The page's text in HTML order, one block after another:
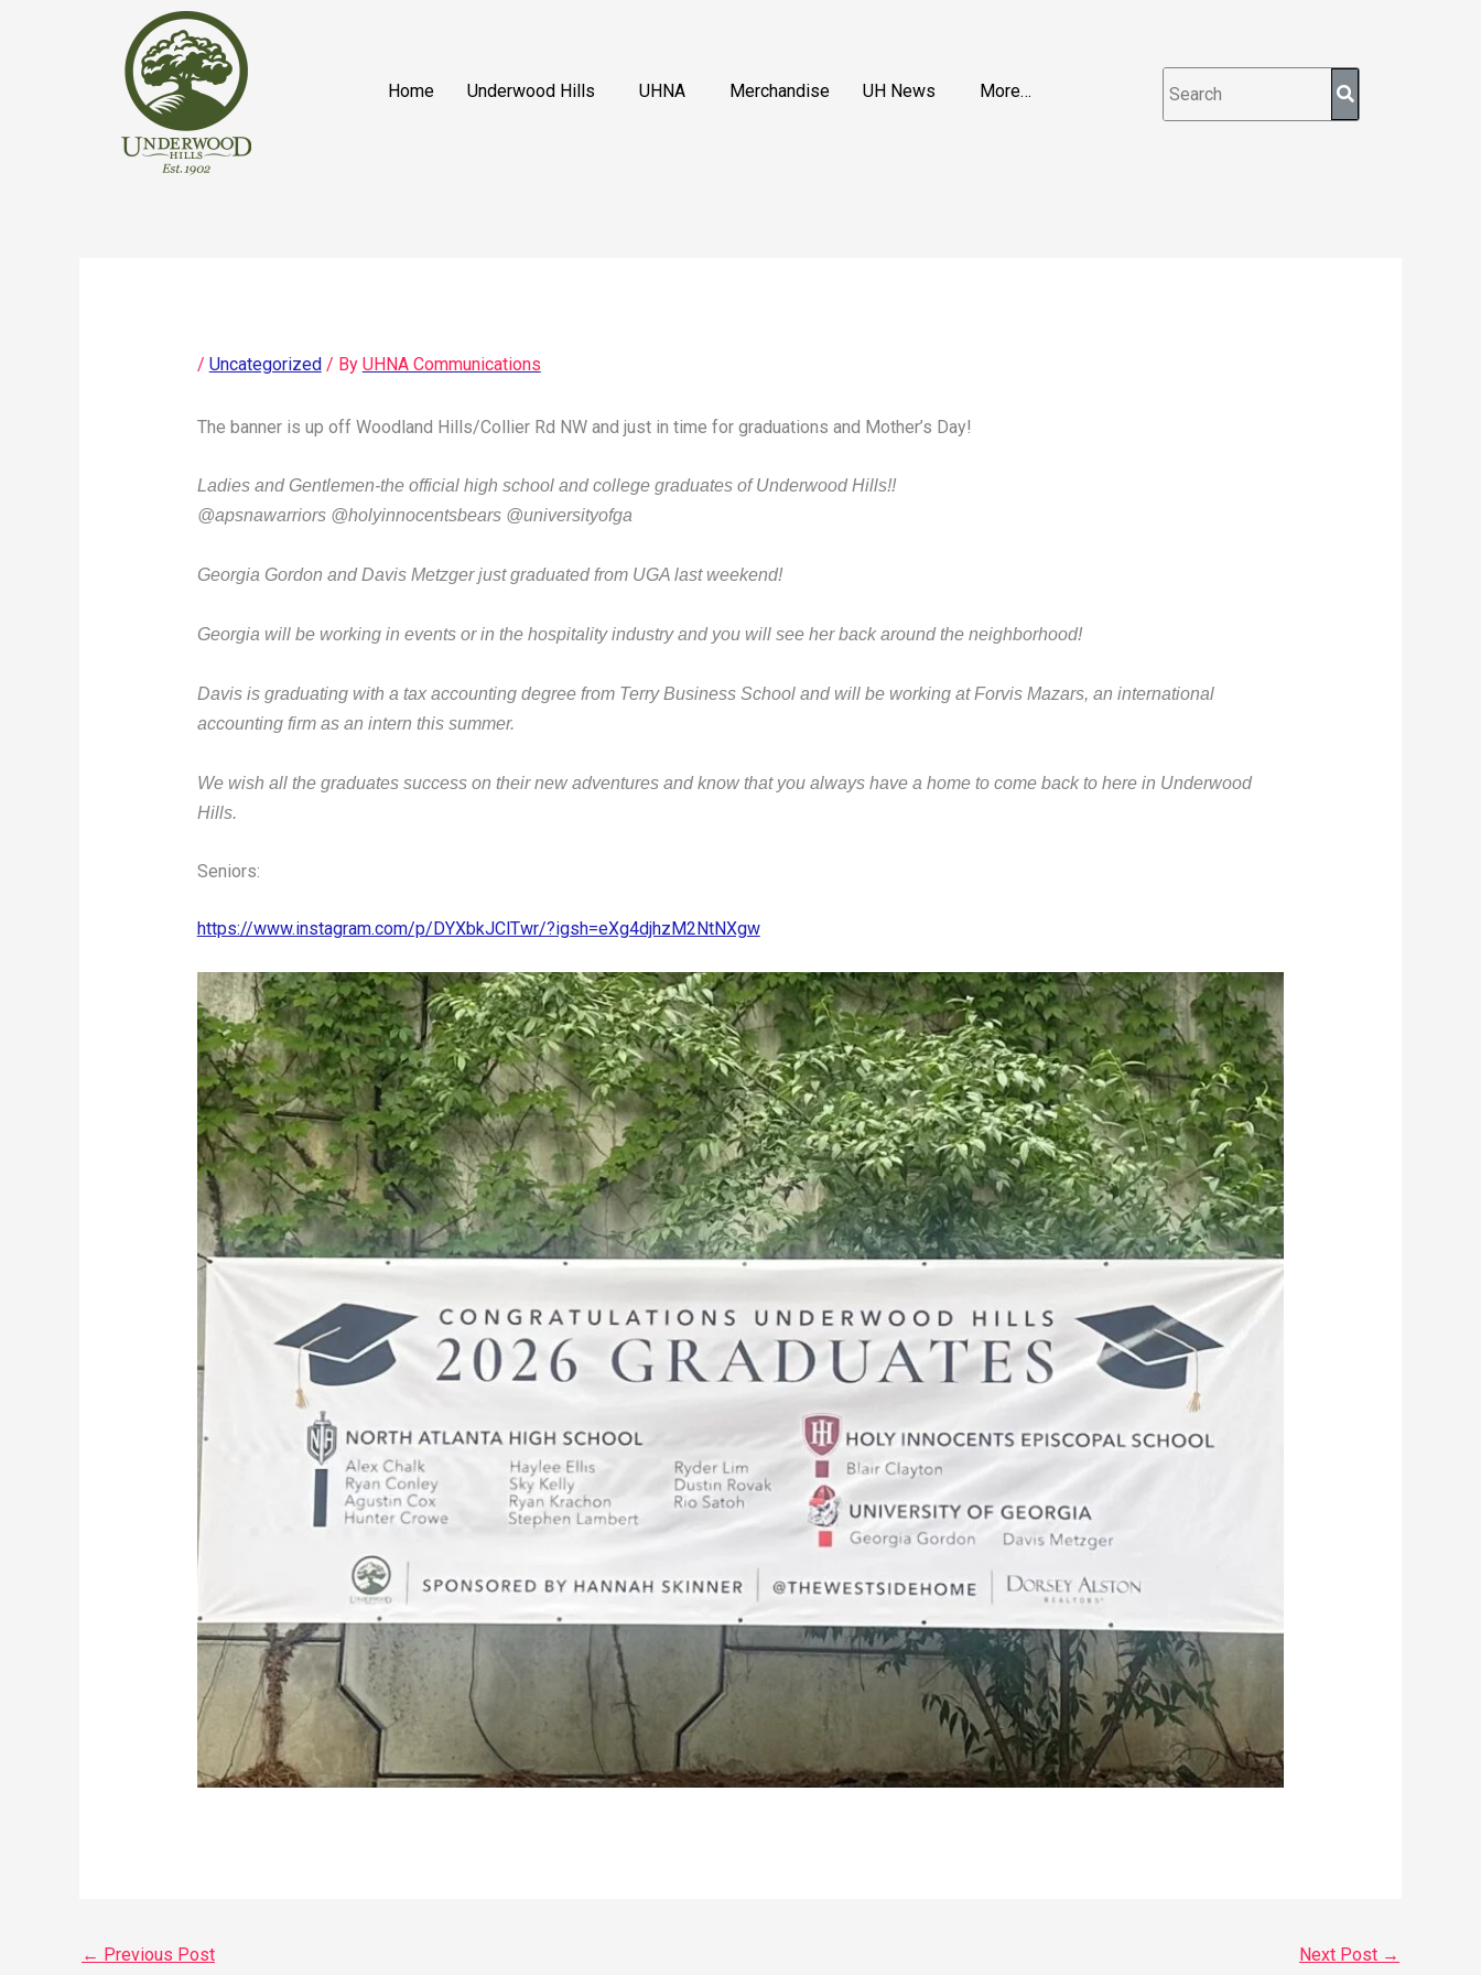
Home
Underwood Hills UHNA Merchandise UH News More…
/ Uncategorized / By UHNA Communications
The banner is up off Woodland Hills/Collier Rd NW and just in time for graduations and Mother’s Day!
Ladies and Gentlemen-the official high school and college graduates of Underwood Hills!!
@apsnawarriors @holyinnocentsbears @universityofga
Georgia Gordon and Davis Metzger just graduated from UGA last weekend!
Georgia will be working in events or in the hospitality industry and you will see her back around the neighborhood!
Davis is graduating with a tax accounting degree from Terry Business School and will be working at Forvis Mazars, an international
accounting firm as an intern this summer.
We wish all the graduates success on their new adventures and know that you always have a home to come back to here in Underwood
Hills.
Seniors:
https://www.instagram.com/p/DYXbkJClTwr/?igsh=eXg4djhzM2NtNXgw
← Previous Post Next Post →